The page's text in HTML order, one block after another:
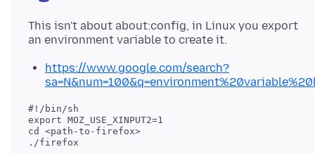
This isn't about about:config, in Linux you export
https://www.google.com/search?
#!/bin/sh
export MOZ_USE_XINPUT2=1
cd <path-to-firefox>